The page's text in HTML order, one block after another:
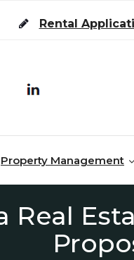
Rental
Property Management
Real